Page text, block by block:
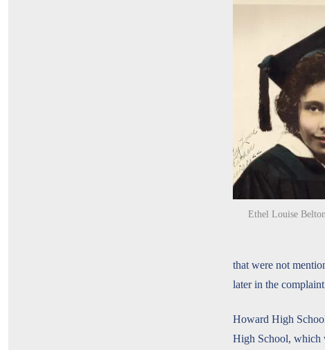
Ethel Louise
that were not
later in the
Howard High
High School, which